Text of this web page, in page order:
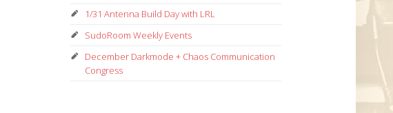
1/31 Antenna Build Day with LRL
SudoRoom Weekly Events
December Darkmode + Chaos Communication
Congress